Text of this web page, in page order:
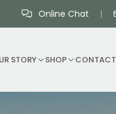
Online Chat
STORY SHOP CONTACT